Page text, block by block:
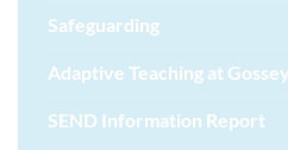
Safeguarding
Adaptive Teaching at
SEND Information Report